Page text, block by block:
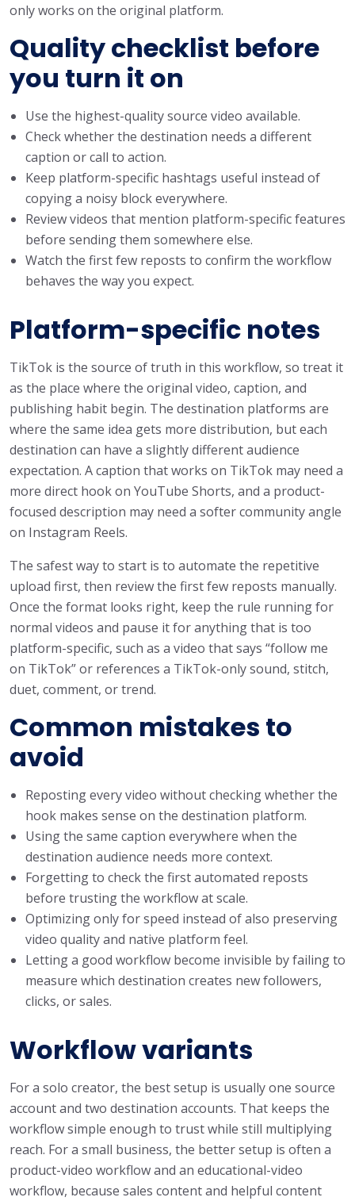
only works on the original platform.
Quality checklist before
you turn it on
Use the highest-quality source video available.
Check whether the destination needs a different
caption or call to action.
Keep platform-specific hashtags useful instead of
copying a noisy block everywhere.
Review videos that mention platform-specific features
before sending them somewhere else.
Watch the first few reposts to confirm the workflow
behaves the way you expect.
Platform-specific notes
TikTok is the source of truth in this workflow, so treat it
as the place where the original video, caption, and
publishing habit begin. The destination platforms are
where the same idea gets more distribution, but each
destination can have a slightly different audience
expectation. A caption that works on TikTok may need a
more direct hook on YouTube Shorts, and a product-
focused description may need a softer community angle
on Instagram Reels.
The safest way to start is to automate the repetitive
upload first, then review the first few reposts manually.
Once the format looks right, keep the rule running for
normal videos and pause it for anything that is too
platform-specific, such as a video that says “follow me
on TikTok” or references a TikTok-only sound, stitch,
duet, comment, or trend.
Common mistakes to
avoid
Reposting every video without checking whether the
hook makes sense on the destination platform.
Using the same caption everywhere when the
destination audience needs more context.
Forgetting to check the first automated reposts
before trusting the workflow at scale.
Optimizing only for speed instead of also preserving
video quality and native platform feel.
Letting a good workflow become invisible by failing to
measure which destination creates new followers,
clicks, or sales.
Workflow variants
For a solo creator, the best setup is usually one source
account and two destination accounts. That keeps the
workflow simple enough to trust while still multiplying
reach. For a small business, the better setup is often a
product-video workflow and an educational-video
workflow, because sales content and helpful content